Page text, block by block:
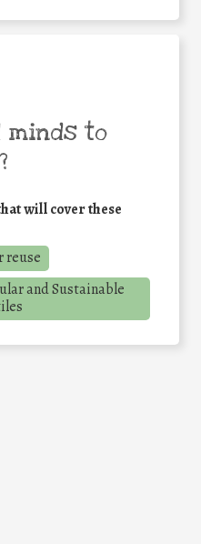
minds to
will cover these
reuse
and Sustainable